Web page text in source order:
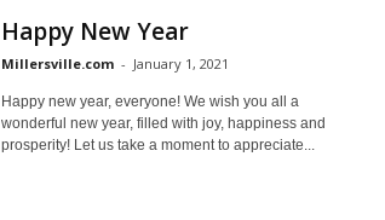
Happy New Year
Millersville.com - January 1, 2021
Happy new year, everyone! We wish you all a
wonderful new year, filled with joy, happiness and
prosperity! Let us take a moment to appreciate...